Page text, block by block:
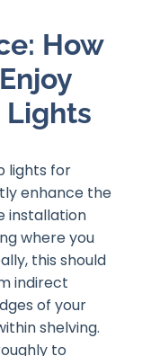
How
Lights
lights for
enhance the
installation
where you
this should
indirect
of your
shelving.
to